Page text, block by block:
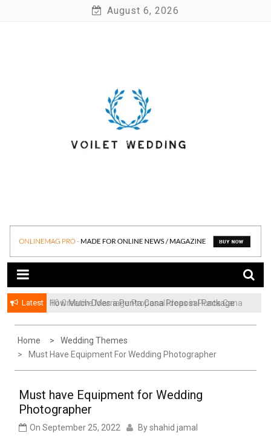
August 6, 2026
Voilet Wedding
Latest
How Much Does a Punta Cana Proposal Package
Home
Wedding Themes
Must Have Equipment For Wedding Photographer
Must have Equipment for Wedding
Photographer
On September 25, 2022 Byshahid jamal